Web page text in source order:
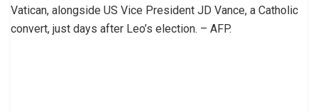
Vatican, alongside US Vice President JD Vance, a Catholic
convert, just days after Leo’s election. – AFP.